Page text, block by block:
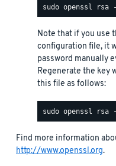
Note that if you use
configuration file, it
password manually
Regenerate the key
this file as follows:
Find more information
http://www.openssl.org.